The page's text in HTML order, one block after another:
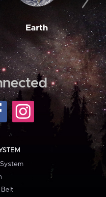
Earth
Belt